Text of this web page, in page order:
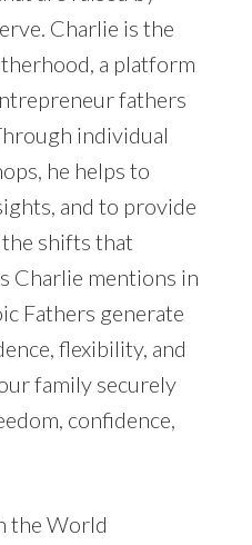
Charlie is the
a platform
fathers
individual
he helps to
and to provide
shifts that
Charlie mentions in
Fathers generate
flexibility, and
family securely
confidence,
the World